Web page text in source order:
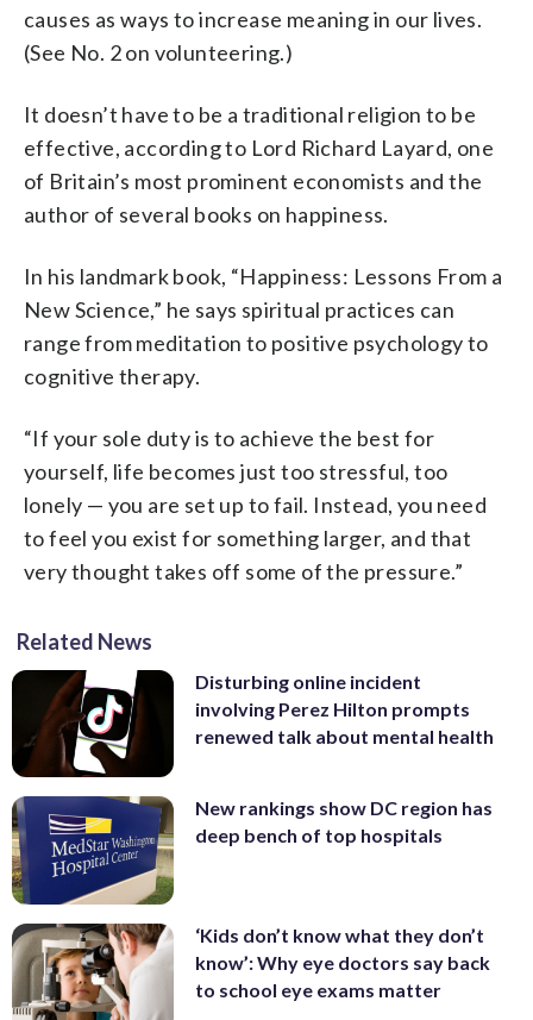
causes as ways to increase meaning in our lives.
(See No. 2 on volunteering.)
It doesn’t have to be a traditional religion to be
effective, according to Lord Richard Layard, one
of Britain’s most prominent economists and the
author of several books on happiness.
In his landmark book, “Happiness: Lessons From a
New Science,” he says spiritual practices can
range from meditation to positive psychology to
cognitive therapy.
“If your sole duty is to achieve the best for
yourself, life becomes just too stressful, too
lonely — you are set up to fail. Instead, you need
to feel you exist for something larger, and that
very thought takes off some of the pressure.”
Related News
Disturbing online incident
involving Perez Hilton prompts
renewed talk about mental health
New rankings show DC region has
deep bench of top hospitals
‘Kids don’t know what they don’t
know’: Why eye doctors say back
to school eye exams matter